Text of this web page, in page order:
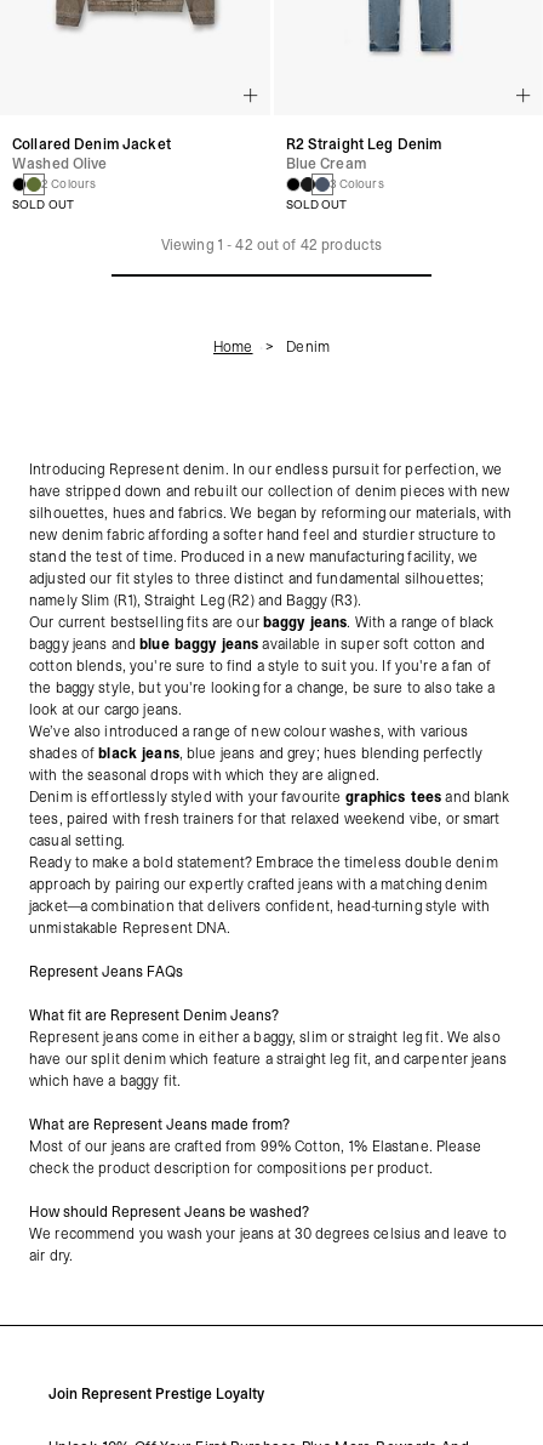
Collared Denim Jacket
Washed Olive
2 Colours
SOLD OUT
R2 Straight Leg Denim
Blue Cream
3 Colours
SOLD OUT
Viewing 1 -42 out of 42 products
Home Denim
Introducing Represent denim. In our endless pursuit for perfection, we
have stripped down and rebuilt our collection of denim pieces with new
silhouettes, hues and fabrics. We began by reforming our materials, with
new denim fabric affording a softer hand feel and sturdier structure to
stand the test of time. Produced in a new manufacturing facility, we
adjusted our fit styles to three distinct and fundamental silhouettes;
namely Slim (R1), Straight Leg (R2) and Baggy (R3).
Our current bestselling fits are ourbaggy jeans. With a range of black
baggy jeans andblue baggy jeansavailable in super soft cotton and
cotton blends, you're sure to find a style to suit you. If you're a fan of
the baggy style, but you're looking for a change, be sure to also take a
look at our cargo jeans.
We’ve also introduced a range of new colour washes, with various
shades ofblack jeans, blue jeans and grey; hues blending perfectly
with the seasonal drops with which they are aligned.
Denim is effortlessly styled with your favourite graphics teesand blank
tees, paired with fresh trainers for that relaxed weekend vibe, or smart
casual setting.
Ready to make a bold statement? Embrace the timeless double denim
approach by pairing our expertly crafted jeans with a matching denim
jacket—a combination that delivers confident, head-turning style with
unmistakable Represent DNA.
Represent Jeans FAQs
What fit are Represent Denim Jeans?
Represent jeans come in either a baggy, slim or straight leg fit. We also
have our split denim which feature a straight leg fit, and carpenter jeans
which have a baggy fit.
What are Represent Jeans made from?
Most of our jeans are crafted from 99% Cotton, 1% Elastane. Please
check the product description for compositions per product.
How should Represent Jeans be washed?
We recommend you wash your jeans at 30 degrees celsius and leave to
air dry.
Join Represent Prestige Loyalty